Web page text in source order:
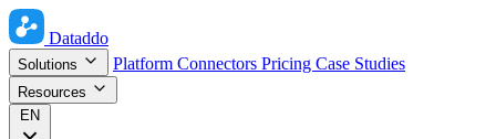
Dataddo
Solutions Platform Connectors Pricing Case Studies
Resources
EN